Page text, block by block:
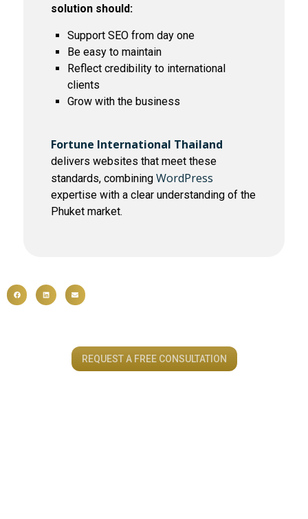
solution should:
Support SEO from day one
Be easy to maintain
Reflect credibility to international
clients
Grow with the business
Fortune International Thailand
delivers websites that meet these
standards, combining WordPress
expertise with a clear understanding of the
Phuket market.
REQUEST A FREE CONSULTATION